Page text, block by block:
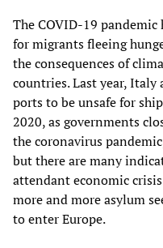
The COVID-19
for migrants fleeing
the consequences of
countries. Last year,
ports to be unsafe for
2020, as governments
the coronavirus
but there are many
attendant economic
more and more asylum
to enter Europe.